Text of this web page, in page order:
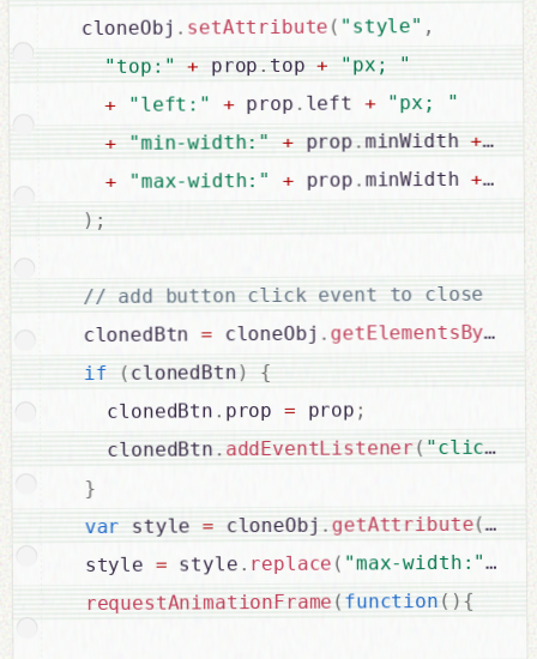
  cloneObj
. setAttribute ( "style" ,
"top:" + prop . top + "px; "
+ "left:" + prop. left + "px; "
+ "min-width:" + prop.minWidth +
+ "max-width:" + prop . minWidth +
) ;
  clonedBtn
= cloneObj .
if (clonedBtn) {
    clonedBtn
. prop = prop ;
    clonedBtn
. addEventListener( "click"
}
var style = cloneObj . getAttribute(
  style
= style . replace ( "max-width:"
requestAnimationFrame( function( ) {